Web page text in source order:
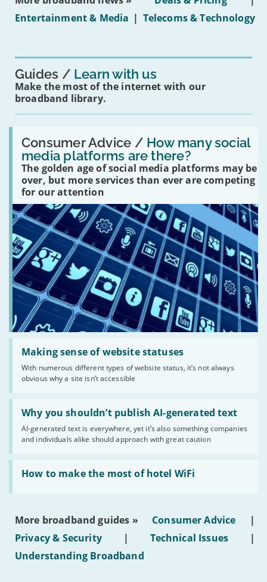
16s
Entertainment & Media | Telecoms & Technology
Guides Learn with us
Make the most of the internet with our
broadband library.
Consumer Advice / How many social
media platforms are there?
The golden age of social media platforms may be
over, but more services than ever are competing
for our attention
Read:
'How
many
social
media
platforms
are
there?'
Making sense of website statuses
With numerous different types of website status, it’s not always
obvious why a site isn’t accessible
Read:
'Making
website
statuses'
Why you shouldn’t publish AI-generated text
AI-generated text is everywhere, yet it’s also something companies
and individuals alike should approach with great caution
Read:
'Why
shouldn’t
publish
AI-
generated
text'
How to make the most of hotel WiFi
Read:
'How
make
of
hotel
WiFi'
More broadband guides » Consumer Advice
|
Privacy & Security
| Technical Issues
|
Understanding Broadband